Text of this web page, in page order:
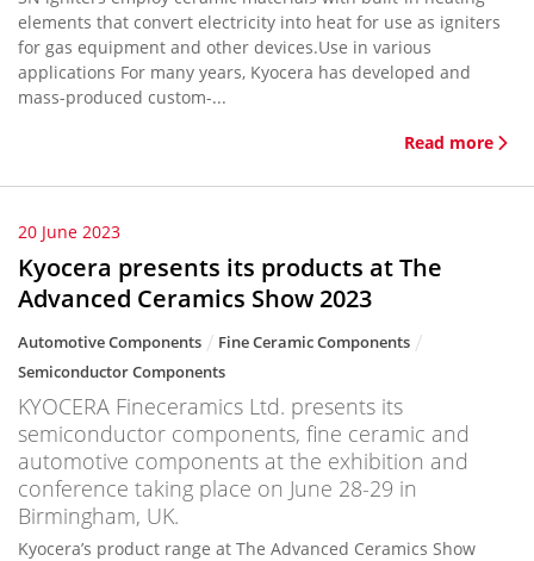
elements that convert electricity into heat for use as igniters
for gas equipment and other devices.Use in various
applications For many years, Kyocera has developed and
mass-produced custom-...
Read more
20 June 2023
Kyocera presents its products at The
Advanced Ceramics Show 2023
Automotive Components
Fine Ceramic Components
Semiconductor Components
KYOCERA Fineceramics Ltd. presents its
semiconductor components, fine ceramic and
automotive components at the exhibition and
conference taking place on June 28-29 in
Birmingham, UK.
Kyocera’s product range at The Advanced Ceramics Show